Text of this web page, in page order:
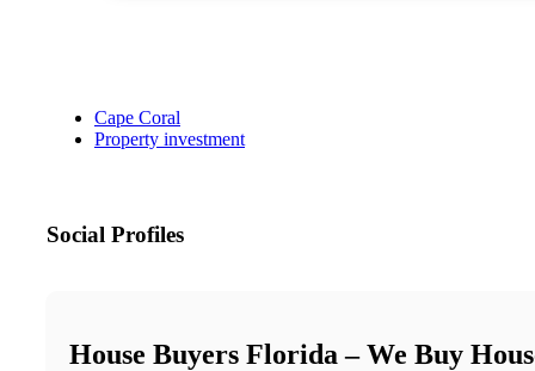
Cape Coral
Property investment
Social Profiles
House Buyers Florida – We Buy